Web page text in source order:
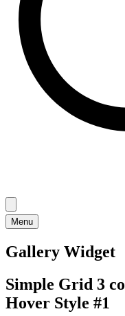
Menu
Gallery Widget
Simple Grid 3
Hover Style #1